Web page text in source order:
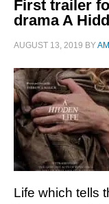
First trailer
drama A
AUGUST 13, 2019 BY
Life which tells